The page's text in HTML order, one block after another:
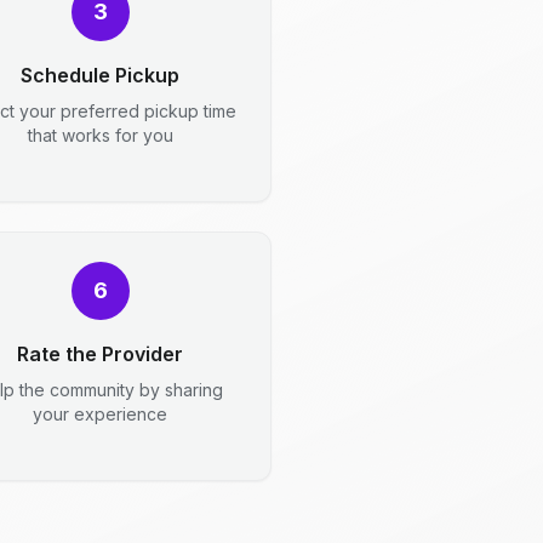
3
Schedule Pickup
your preferred pickup time
that works for you
6
Rate the Provider
the community by sharing
your experience